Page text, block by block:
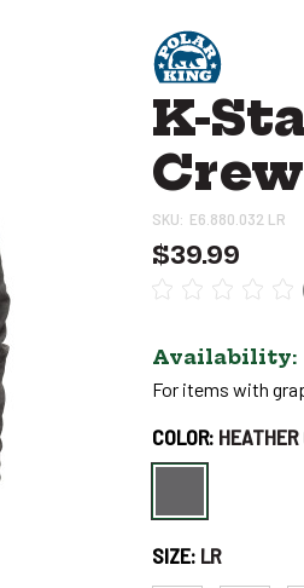
K-
SKU: E6.880.032 LR
$39.99
Availability:
For items with
Only
left
–
COLOR:
SIZE: LR